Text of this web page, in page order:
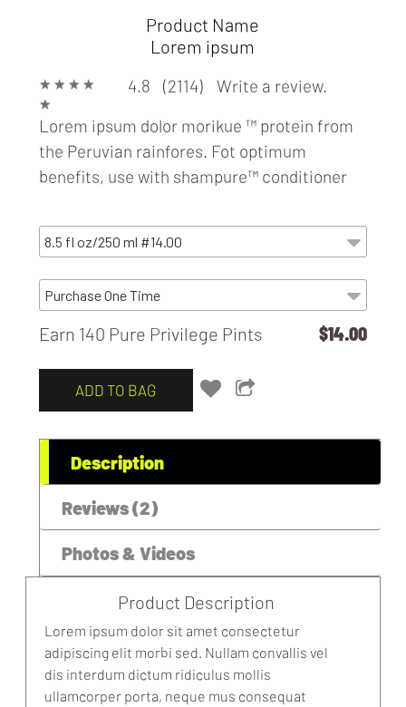
Product Name
Lorem ipsum
★ ★ ★ ★
★
4.8 (2114)
Write a review.
Lorem ipsum dolor morikue ™ protein from
the Peruvian rainfores. Fot optimum
benefits, use with shampure™ conditioner
Earn 140 Pure Privilege Pints $14.00
ADD TO BAG
Description
Reviews (2)
Photos & Videos
Product Description
Lorem ipsum dolor sit amet consectetur
adipiscing elit morbi sed. Nullam convallis vel
dis interdum dictum ridiculus mollis
ullamcorper porta, neque mus consequat